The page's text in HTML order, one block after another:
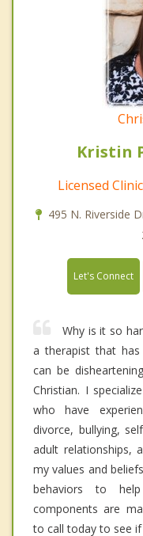
Kristin
Licensed
495 N. Riverside
Let's Connect
Why is it so
a therapist that
can be
Christian. I
who have
divorce, bullying,
adult relationships,
my values and
behaviors to
components are
to call today to see